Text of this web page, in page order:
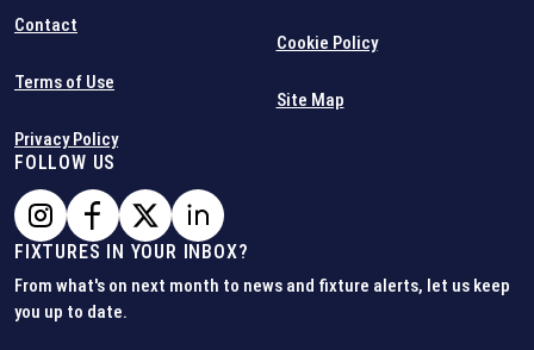
Contact
Terms of Use
Privacy Policy
Cookie Policy
Site Map
FOLLOW US
FIXTURES IN YOUR INBOX?
From what's on next month to news and fixture alerts, let us keep
you up to date.